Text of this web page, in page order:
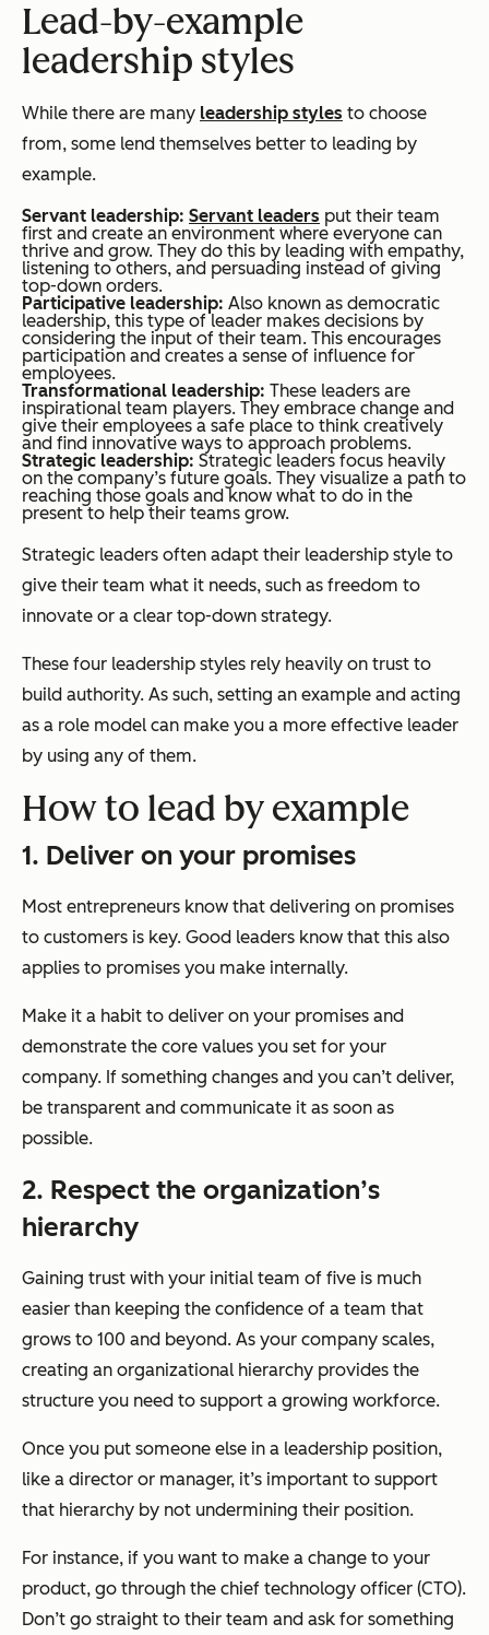
Lead-by-example
leadership styles
While there are many leadership styles to choose
from, some lend themselves better to leading by
example.
Servant leadership: Servant leaders put their team
first and create an environment where everyone can
thrive and grow. They do this by leading with empathy,
listening to others, and persuading instead of giving
top-down orders.
Participative leadership: Also known as democratic
leadership, this type of leader makes decisions by
considering the input of their team. This encourages
participation and creates a sense of influence for
employees.
Transformational leadership: These leaders are
inspirational team players. They embrace change and
give their employees a safe place to think creatively
and find innovative ways to approach problems.
Strategic leadership: Strategic leaders focus heavily
on the company’s future goals. They visualize a path to
reaching those goals and know what to do in the
present to help their teams grow.
Strategic leaders often adapt their leadership style to
give their team what it needs, such as freedom to
innovate or a clear top-down strategy.
These four leadership styles rely heavily on trust to
build authority. As such, setting an example and acting
as a role model can make you a more effective leader
by using any of them.
How to lead by example
1. Deliver on your promises
Most entrepreneurs know that delivering on promises
to customers is key. Good leaders know that this also
applies to promises you make internally.
Make it a habit to deliver on your promises and
demonstrate the core values you set for your
company. If something changes and you can’t deliver,
be transparent and communicate it as soon as
possible.
2. Respect the organization’s
hierarchy
Gaining trust with your initial team of five is much
easier than keeping the confidence of a team that
grows to 100 and beyond. As your company scales,
creating an organizational hierarchy provides the
structure you need to support a growing workforce.
Once you put someone else in a leadership position,
like a director or manager, it’s important to support
that hierarchy by not undermining their position.
For instance, if you want to make a change to your
product, go through the chief technology officer (CTO).
Don’t go straight to their team and ask for something